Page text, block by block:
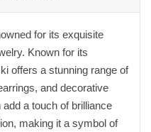
for its exquisite
Known for its
offers a stunning range of
and decorative
a touch of brilliance
making it a symbol of